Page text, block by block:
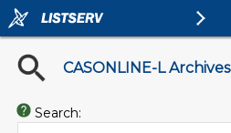
CASONLINE-L Archives
Search: